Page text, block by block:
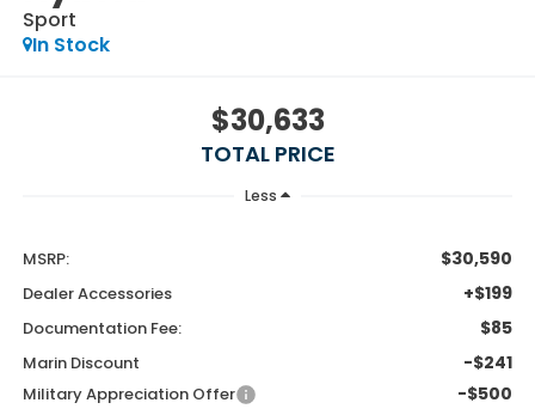
Sport
In Stock
$30,633
TOTAL PRICE
Less
MSRP: $30,590
Dealer Accessories +$199
Documentation Fee: $85
Marin Discount -$241
Military Appreciation Offer -$500